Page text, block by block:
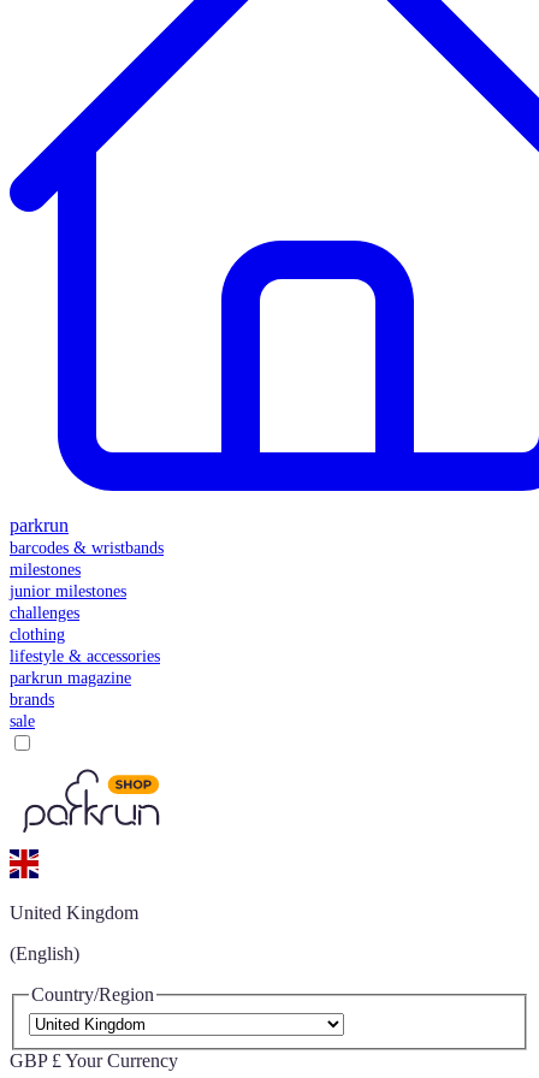
parkrun
barcodes & wristbands
milestones
junior milestones
challenges
clothing
lifestyle & accessories
parkrun magazine
brands
sale
United Kingdom
(English)
Country/Region
GBP £ Your Currency